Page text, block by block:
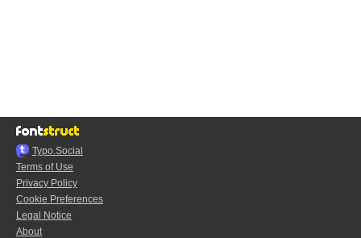
Typo.Social
Terms of Use
Privacy Policy
Cookie Preferences
Legal Notice
About